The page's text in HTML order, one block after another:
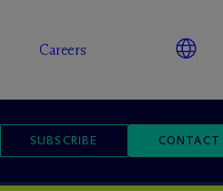
Careers
SUBSCRIBE CONTACT